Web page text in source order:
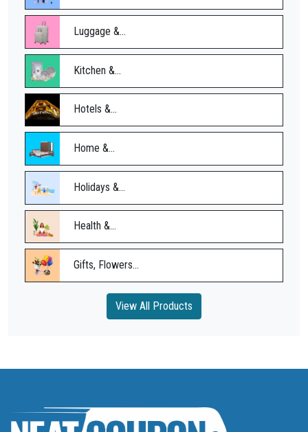
Luggage &...
Kitchen &...
Hotels &...
Home &...
Holidays &...
Health &...
Gifts, Flowers...
View All Products